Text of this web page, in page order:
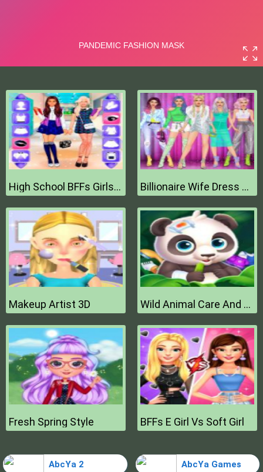
High School BFFs Girls Team Billionaire Wife Dress Up Game
Makeup Artist 3D Wild Animal Care And Salon
Fresh Spring Style BFFs E Girl Vs Soft Girl
AbcYa 2 AbcYa Games